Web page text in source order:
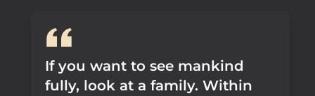
If you want to see mankind
fully, look at a family. Within